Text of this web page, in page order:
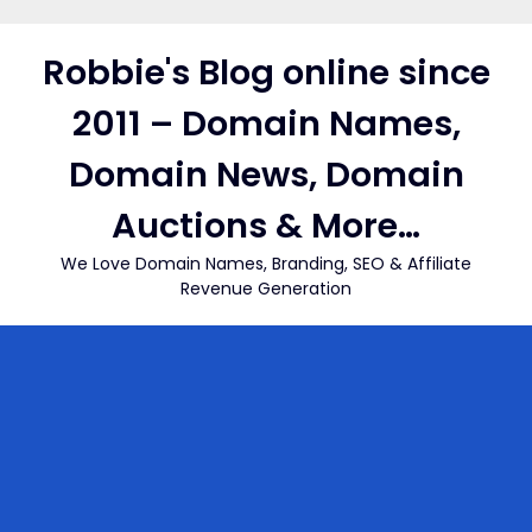
contentRobbie's Blog online since
2011 – Domain Names,
Domain News, Domain
Auctions & More…
We Love Domain Names, Branding, SEO & Affiliate
Revenue Generation